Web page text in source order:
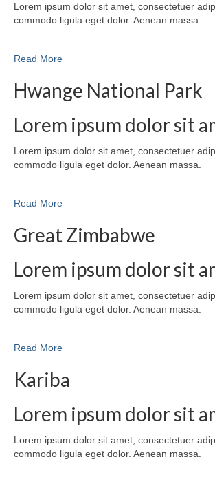
Lorem ipsum dolor sit amet, consectetuer
commodo ligula eget dolor. Aenean massa.
Read More
Hwange National Park
Lorem ipsum dolor sit
Lorem ipsum dolor sit amet, consectetuer
commodo ligula eget dolor. Aenean massa.
Read More
Great Zimbabwe
Lorem ipsum dolor sit
Lorem ipsum dolor sit amet, consectetuer
commodo ligula eget dolor. Aenean massa.
Read More
Kariba
Lorem ipsum dolor sit
Lorem ipsum dolor sit amet, consectetuer
commodo ligula eget dolor. Aenean massa.